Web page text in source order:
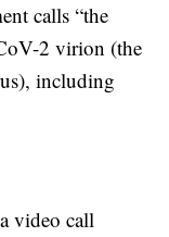
calls “the
2 virion (the
including
video call